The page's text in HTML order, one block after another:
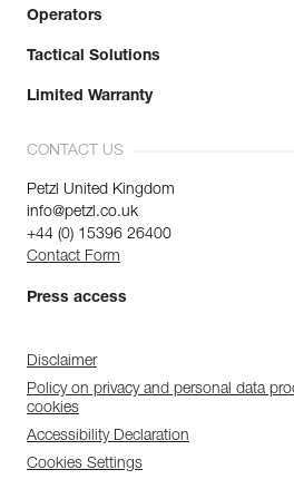
Operators
Tactical Solutions
Limited Warranty
CONTACT US
Petzl United Kingdom
info@petzl.co.uk
+44 (0) 15396 26400
Contact Form
Press access
Disclaimer
Policy on privacy and personal data
cookies
Accessibility Declaration
Cookies Settings